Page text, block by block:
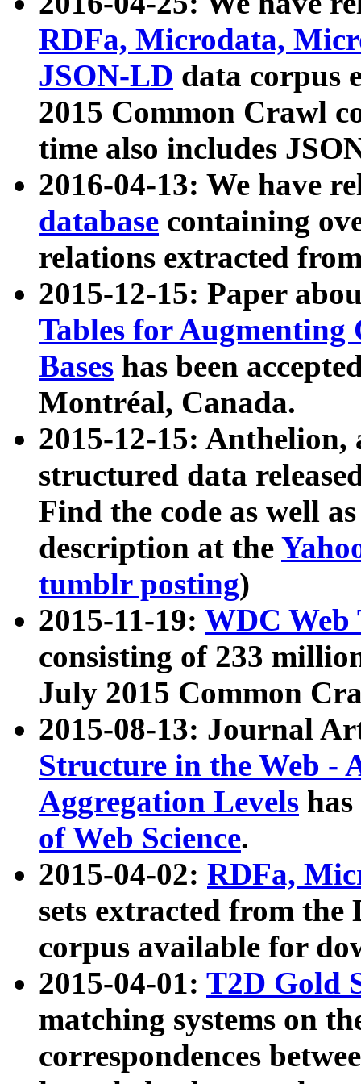
RDFa, Microdata,
JSON-LD data corpus
2015 Common Crawl
time also includes
2016-04-13: We have
database containing
relations extracted
2015-12-15: Paper
Tables for Augmenting
Bases has been
Montréal, Canada.
2015-12-15: Anthelion,
structured data
Find the code as well
description at the
tumblr posting)
2015-11-19: WDC Web
consisting of 233
July 2015 Common
2015-08-13: Journal
Structure in the Web -
Aggregation Levels
of Web Science.
2015-04-02: RDFa,
sets extracted from the
corpus available for
2015-04-01: T2D Gold
matching systems on
correspondences